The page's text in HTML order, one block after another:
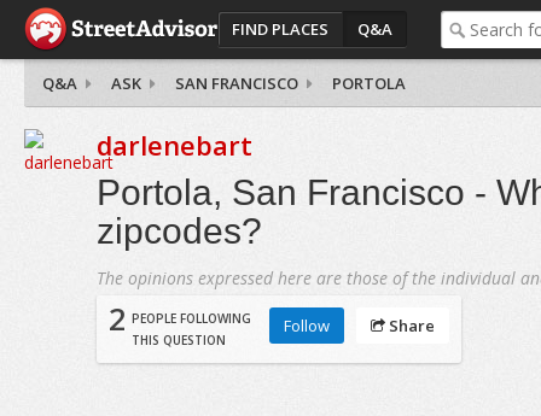
FIND PLACES Q&A
Q&A ASK SAN FRANCISCO PORTOLA
darlenebart
Portola, San Francisco -
zipcodes?
The opinions expressed here are those of the individual
2 PEOPLE FOLLOWING
THIS QUESTION
Follow Share